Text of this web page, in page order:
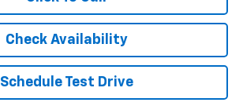
Check Availability
Schedule Test Drive